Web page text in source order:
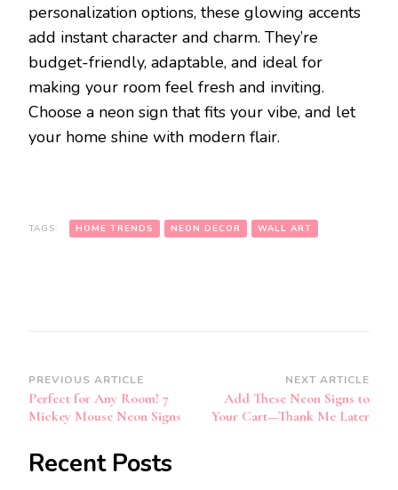
personalization options, these glowing accents
add instant character and charm. They’re
budget-friendly, adaptable, and ideal for
making your room feel fresh and inviting.
Choose a neon sign that fits your vibe, and let
your home shine with modern flair.
TAGS: HOME TRENDS NEON DECOR WALL ART
Post
Navigation
PREVIOUS ARTICLE
Perfect for Any Room! 7
Mickey Mouse Neon Signs
NEXT ARTICLE
Add These Neon Signs to
Your Cart—Thank Me Later
Recent Posts